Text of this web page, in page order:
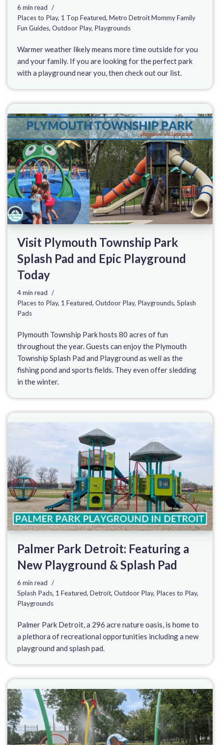
6 min read
Places to Play, 1 Top Featured, Metro Detroit Mommy Family
Fun Guides, Outdoor Play, Playgrounds
Warmer weather likely means more time outside for you
and your family. If you are looking for the perfect park
with a playground near you, then check out our list.
Visit Plymouth Township Park
Splash Pad and Epic Playground
Today
4 min read
Places to Play, 1 Featured, Outdoor Play, Playgrounds, Splash
Pads
Plymouth Township Park hosts 80 acres of fun
throughout the year. Guests can enjoy the Plymouth
Township Splash Pad and Playground as well as the
fishing pond and sports fields. They even offer sledding
in the winter.
Palmer Park Detroit: Featuring a
New Playground & Splash Pad
6 min read
Splash Pads, 1 Featured, Detroit, Outdoor Play, Places to Play,
Playgrounds
Palmer Park Detroit, a 296 acre nature oasis, is home to
a plethora of recreational opportunities including a new
playground and splash pad.